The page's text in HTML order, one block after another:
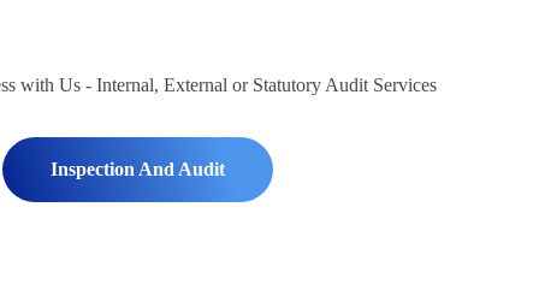
Inspection And Audit